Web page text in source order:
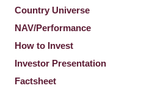
Country Universe
NAV/Performance
How to Invest
Investor Presentation
Factsheet